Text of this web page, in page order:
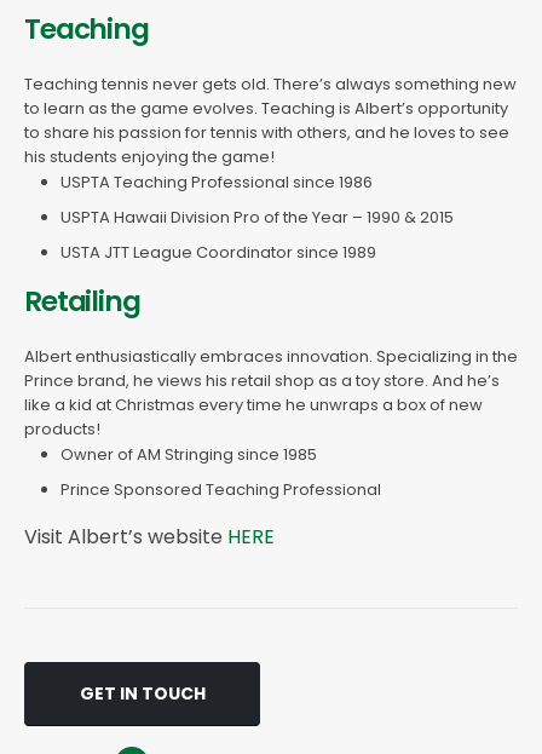
Teaching
Teaching tennis never gets old. There’s always something new
to learn as the game evolves. Teaching is Albert’s opportunity
to share his passion for tennis with others, and he loves to see
his students enjoying the game!
USPTA Teaching Professional since 1986
USPTA Hawaii Division Pro of the Year – 1990 & 2015
USTA JTT League Coordinator since 1989
Retailing
Albert enthusiastically embraces innovation. Specializing in the
Prince brand, he views his retail shop as a toy store. And he’s
like a kid at Christmas every time he unwraps a box of new
products!
Owner of AM Stringing since 1985
Prince Sponsored Teaching Professional
Visit Albert’s website HERE
GET IN TOUCH